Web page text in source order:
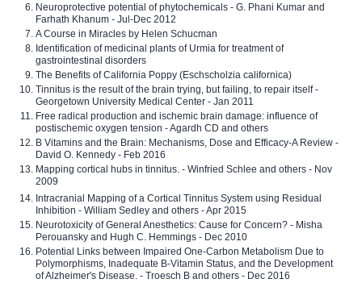
Neuroprotective potential of phytochemicals - G. Phani Kumar and
Farhath Khanum - Jul-Dec 2012
A Course in Miracles by Helen Schucman
Identification of medicinal plants of Urmia for treatment of
gastrointestinal disorders
The Benefits of California Poppy (Eschscholzia californica)
Tinnitus is the result of the brain trying, but failing, to repair itself -
Georgetown University Medical Center - Jan 2011
Free radical production and ischemic brain damage: influence of
postischemic oxygen tension - Agardh CD and others
B Vitamins and the Brain: Mechanisms, Dose and Efficacy-A Review -
David O. Kennedy - Feb 2016
Mapping cortical hubs in tinnitus. - Winfried Schlee and others - Nov
2009
Intracranial Mapping of a Cortical Tinnitus System using Residual
Inhibition - William Sedley and others - Apr 2015
Neurotoxicity of General Anesthetics: Cause for Concern? - Misha
Perouansky and Hugh C. Hemmings - Dec 2010
Potential Links between Impaired One-Carbon Metabolism Due to
Polymorphisms, Inadequate B-Vitamin Status, and the Development
of Alzheimer's Disease. - Troesch B and others - Dec 2016